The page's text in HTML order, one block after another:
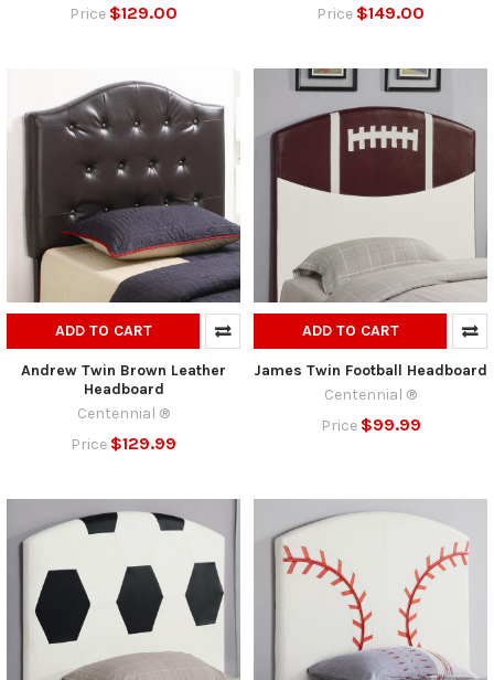
Price $129.00
Price $149.00
ADD TO CART
Andrew Twin Brown Leather
Headboard
Centennial ®
Price $129.99
ADD TO CART
James Twin Football Headboard
Centennial ®
Price $99.99